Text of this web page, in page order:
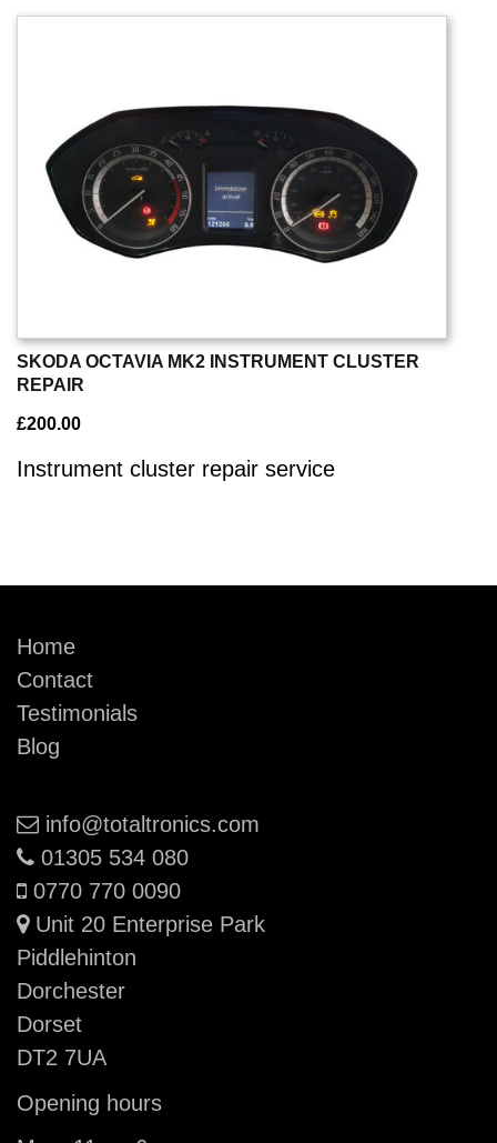
SKODA OCTAVIA MK2 INSTRUMENT CLUSTER
REPAIR
£200.00
Instrument cluster repair service
Home
Contact
Testimonials
Blog
Email:
info@totaltronics.com
Phone:
01305 534 080
Mobile:
0770 770 0090
Unit 20 Enterprise Park
Piddlehinton
Dorchester
Dorset
DT2 7UA
Opening hours